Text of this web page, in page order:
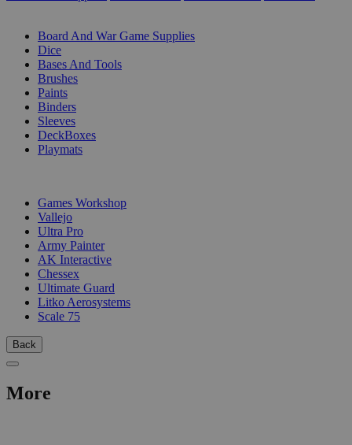
Board And War Game Supplies
Dice
Bases And Tools
Brushes
Paints
Binders
Sleeves
DeckBoxes
Playmats
Games Workshop
Vallejo
Ultra Pro
Army Painter
AK Interactive
Chessex
Ultimate Guard
Litko Aerosystems
Scale 75
Back
More